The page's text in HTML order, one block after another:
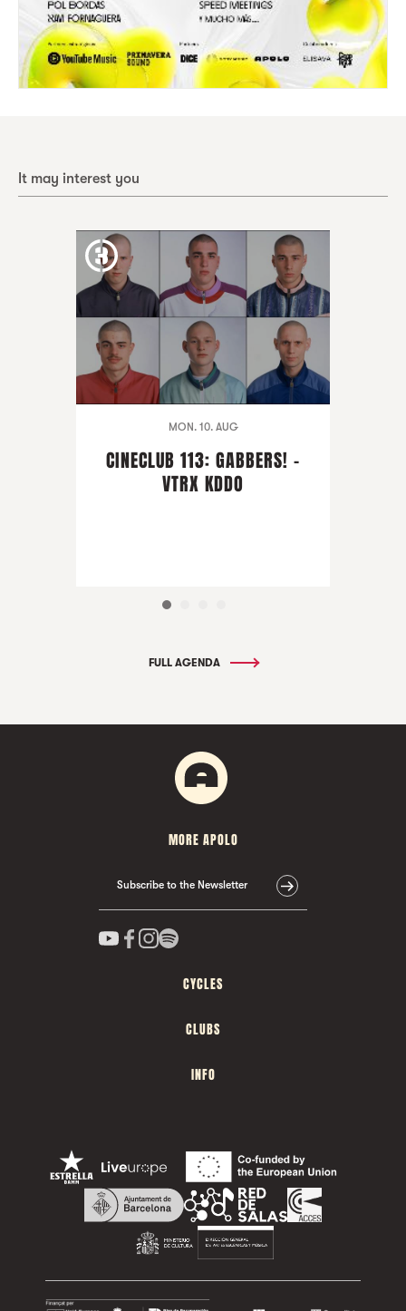
It may interest you
MON. 10. AUG
CINECLUB 113: GABBERS! -
VTRX KDDO
FULL AGENDA
MORE APOLO
Subscribe to the Newsletter
CYCLES
CLUBS
INFO